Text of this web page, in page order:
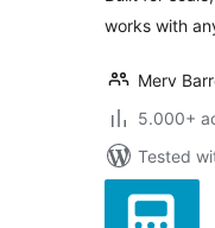
works with
Merv
5.000+
Tested